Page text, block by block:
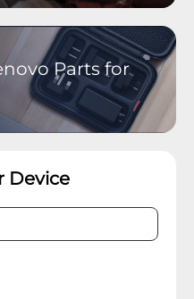
Parts for
Device